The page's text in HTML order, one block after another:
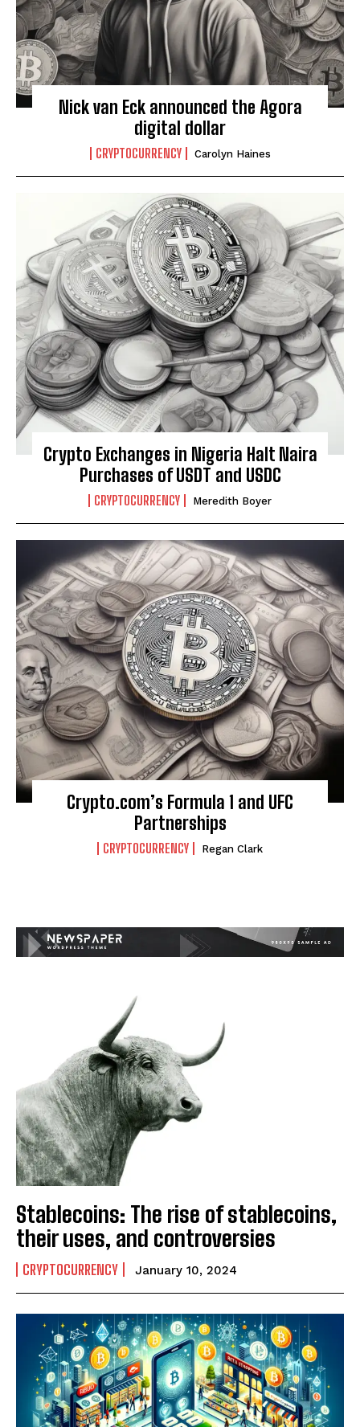
Nick van Eck announced the Agora
digital dollar
CRYPTOCURRENCY Carolyn Haines
Crypto Exchanges in Nigeria Halt Naira
Purchases of USDT and USDC
CRYPTOCURRENCY Meredith Boyer
Crypto.com’s Formula 1 and UFC
Partnerships
CRYPTOCURRENCY Regan Clark
Stablecoins: The rise of stablecoins,
their uses, and controversies
CRYPTOCURRENCY January 10, 2024